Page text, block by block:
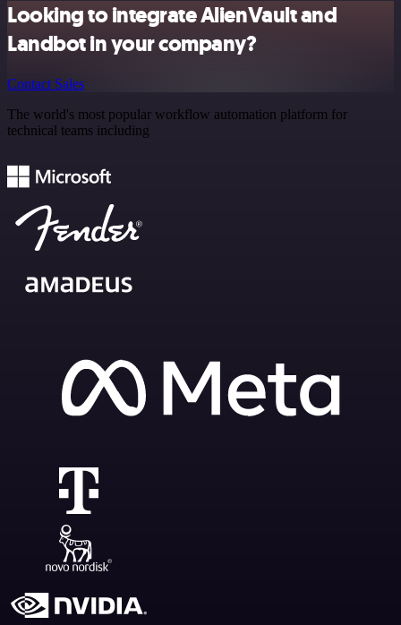
Looking to integrate AlienVault and
Landbot in your company?
Contact Sales
The world's most popular workflow automation platform for
technical teams including